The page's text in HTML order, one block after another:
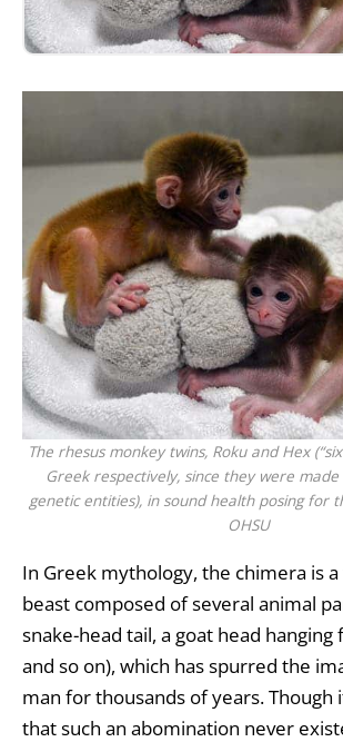
The rhesus monkey twins, Roku and Hex
Greek respectively, since they were
genetic entities), in sound health posing for
OHSU
In Greek mythology, the chimera is
beast composed of several animal
snake-head tail, a goat head hanging
and so on), which has spurred the
man for thousands of years. Though
that such an abomination never